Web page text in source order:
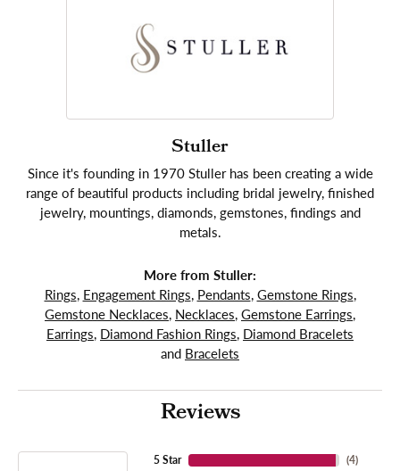
Stuller
Since it's founding in 1970 Stuller has been creating a wide
range of beautiful products including bridal jewelry, finished
jewelry, mountings, diamonds, gemstones, findings and
metals.
More from Stuller:
Rings, Engagement Rings, Pendants, Gemstone Rings,
Gemstone Necklaces, Necklaces, Gemstone Earrings,
Earrings, Diamond Fashion Rings, Diamond Bracelets
and Bracelets
Reviews
5 Star
(4)